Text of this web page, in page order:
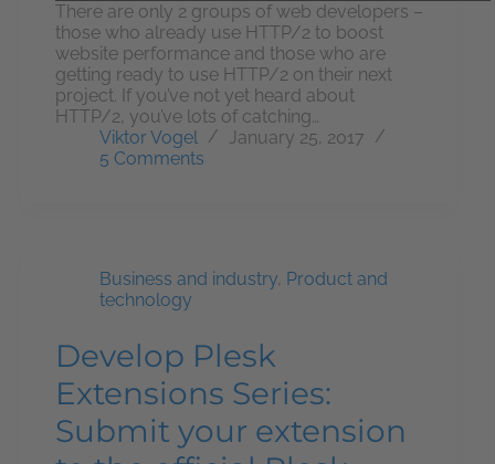
There are only 2 groups of web developers –
those who already use HTTP/2 to boost
website performance and those who are
getting ready to use HTTP/2 on their next
project. If you’ve not yet heard about
HTTP/2, you’ve lots of catching…
Viktor Vogel
January 25, 2017
5 Comments
Business and industry, Product and
technology
Develop Plesk
Extensions Series:
Submit your extension